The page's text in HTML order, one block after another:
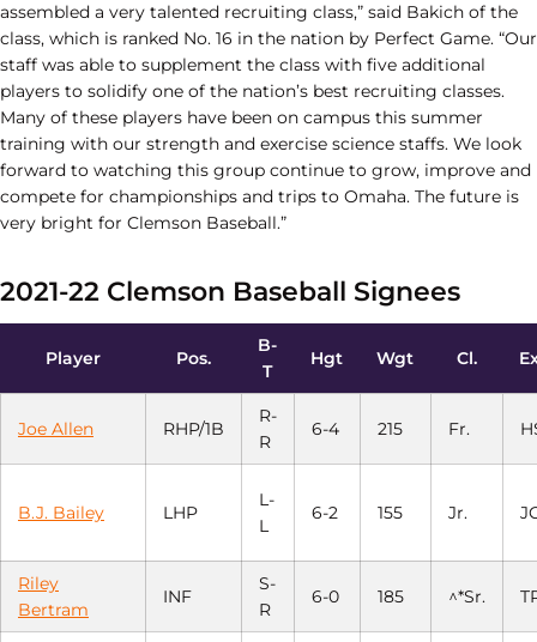
assembled a very talented recruiting class,” said Bakich of the
class, which is ranked No. 16 in the nation by Perfect Game. “Our
staff was able to supplement the class with five additional
players to solidify one of the nation’s best recruiting classes.
Many of these players have been on campus this summer
training with our strength and exercise science staffs. We look
forward to watching this group continue to grow, improve and
compete for championships and trips to Omaha. The future is
very bright for Clemson Baseball.”
2021-22 Clemson Baseball Signees
Player Pos.
B-
T
Hgt Wgt Cl.
Joe Allen RHP/1B
R-
R
6-4 215 Fr.
B.J. Bailey LHP
L-
L
6-2 155 Jr.
Riley
Bertram
INF
S-
R
6-0 185 ^*Sr.